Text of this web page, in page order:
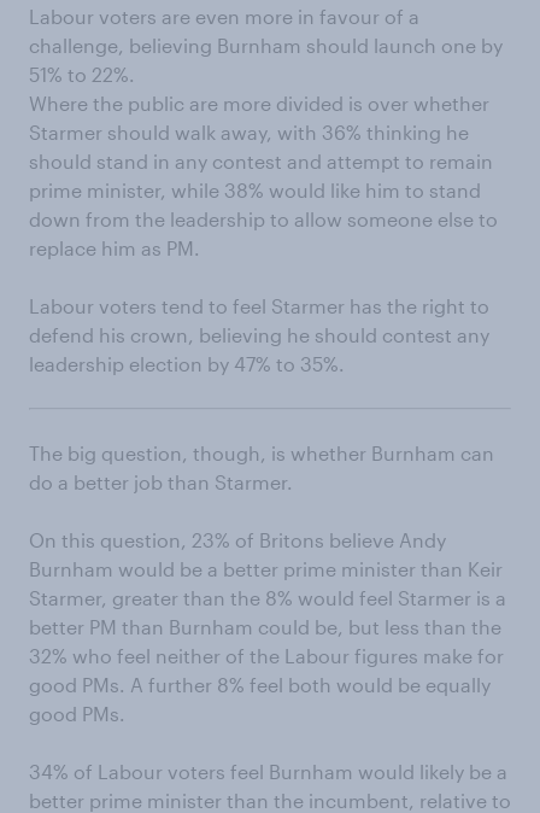
Labour voters are even more in favour of a
challenge, believing Burnham should launch one by
51% to 22%.
Where the public are more divided is over whether
Starmer should walk away, with 36% thinking he
should stand in any contest and attempt to remain
prime minister, while 38% would like him to stand
down from the leadership to allow someone else to
replace him as PM.
Labour voters tend to feel Starmer has the right to
defend his crown, believing he should contest any
leadership election by 47% to 35%.
The big question, though, is whether Burnham can
do a better job than Starmer.
On this question, 23% of Britons believe Andy
Burnham would be a better prime minister than Keir
Starmer, greater than the 8% would feel Starmer is a
better PM than Burnham could be, but less than the
32% who feel neither of the Labour figures make for
good PMs. A further 8% feel both would be equally
good PMs.
34% of Labour voters feel Burnham would likely be a
better prime minister than the incumbent, relative to